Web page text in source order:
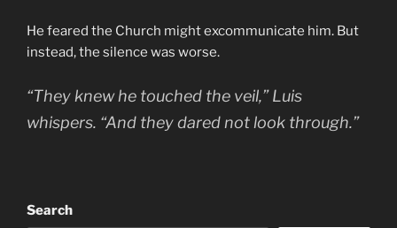
He feared the Church might excommunicate him. But
instead, the silence was worse.
“They knew he touched the veil,” Luis
whispers. “And they dared not look through.”
Search